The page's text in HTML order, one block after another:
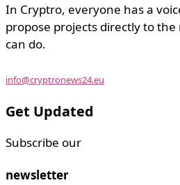
In Cryptro, everyone has a
propose projects directly to
can do.
info@cryptronews24.eu
Get Updated
Subscribe our
newsletter